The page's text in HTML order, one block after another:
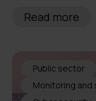
Read more
Public sector
Monitoring and